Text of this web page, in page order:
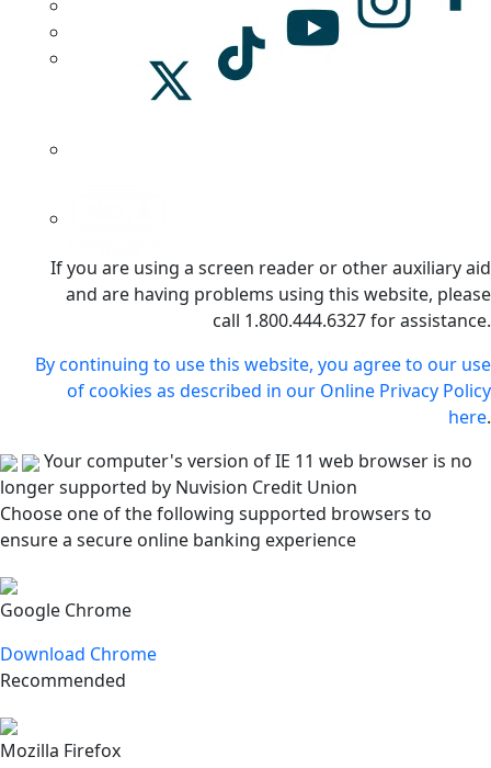
If you are using a screen reader or other auxiliary aid
and are having problems using this website, please
call 1.800.444.6327 for assistance.
By continuing to use this website, you agree to our use
of cookies as described in our Online Privacy Policy
here.
Your computer's version of IE 11 web browser is no
longer supported by Nuvision Credit Union
Choose one of the following supported browsers to
ensure a secure online banking experience
Google Chrome
Download Chrome
Recommended
Mozilla Firefox